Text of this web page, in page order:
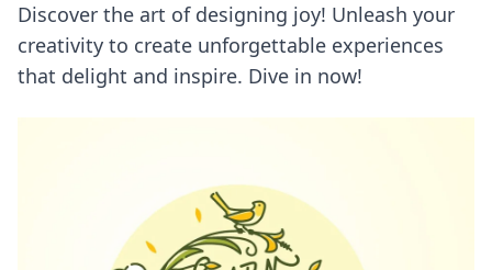
Discover the art of designing joy! Unleash your
creativity to create unforgettable experiences
that delight and inspire. Dive in now!